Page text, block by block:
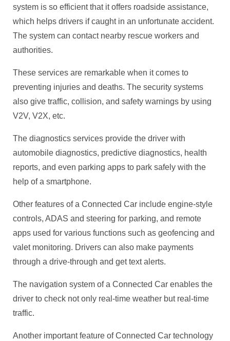
system is so efficient that it offers roadside assistance,
which helps drivers if caught in an unfortunate accident.
The system can contact nearby rescue workers and
authorities.
These services are remarkable when it comes to
preventing injuries and deaths. The security systems
also give traffic, collision, and safety warnings by using
V2V, V2X, etc.
The diagnostics services provide the driver with
automobile diagnostics, predictive diagnostics, health
reports, and even parking apps to park safely with the
help of a smartphone.
Other features of a Connected Car include engine-style
controls, ADAS and steering for parking, and remote
apps used for various functions such as geofencing and
valet monitoring. Drivers can also make payments
through a drive-through and get text alerts.
The navigation system of a Connected Car enables the
driver to check not only real-time weather but real-time
traffic.
Another important feature of Connected Car technology